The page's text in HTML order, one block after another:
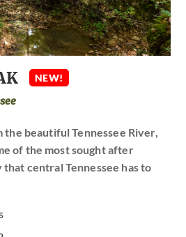
NEW!
beautiful Tennessee River,
of the most sought after
central Tennessee has to